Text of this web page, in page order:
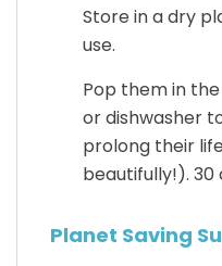
Store in a dry
use.
Pop them in
or dishwasher
prolong their
beautifully!). 30
Planet Saving